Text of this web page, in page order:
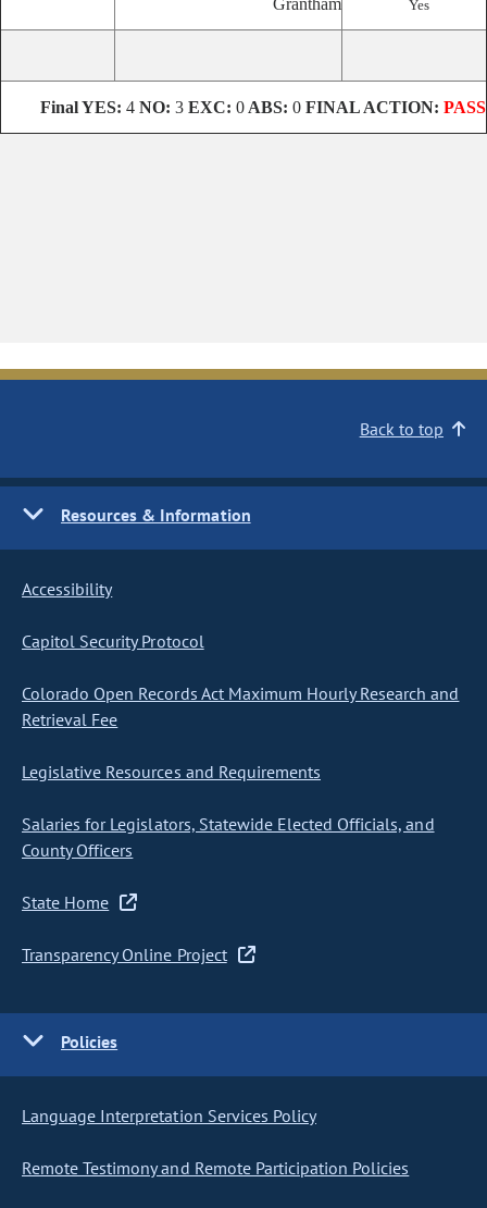
Grantham Yes
FinalYES: 4 NO: 3 EXC: 0 ABS: 0 FINAL ACTION: PASS
Back to top
Resources & Information
Accessibility
Capitol Security Protocol
Colorado Open Records Act Maximum Hourly Research and
Retrieval Fee
Legislative Resources and Requirements
Salaries for Legislators, Statewide Elected Officials, and
County Officers
State Home
Transparency Online Project
Policies
Language Interpretation Services Policy
Remote Testimony and Remote Participation Policies